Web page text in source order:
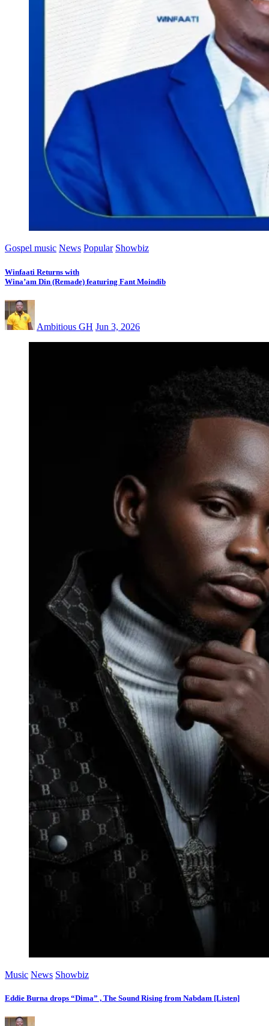
Gospel music News Popular Showbiz
Winfaati Returns with
Wina’am Din (Remade) featuring Fant Moindib
Ambitious GH Jun 3, 2026
Music News Showbiz
Eddie Burna drops “Dima” , The Sound Rising from Nabdam [Listen]